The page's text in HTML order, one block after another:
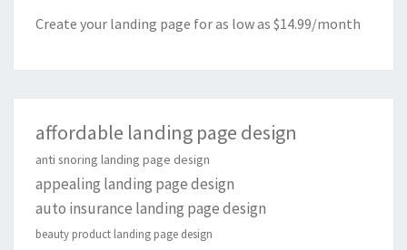
Create your landing page for as low as $14.99/month
affordable landing page design
anti snoring landing page design
appealing landing page design
auto insurance landing page design
beauty product landing page design